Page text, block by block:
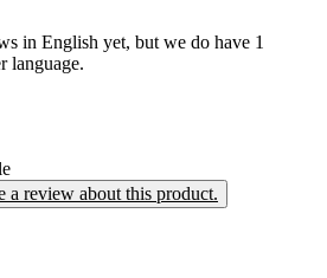
in English yet, but we do have 1
language.
a review about this product.